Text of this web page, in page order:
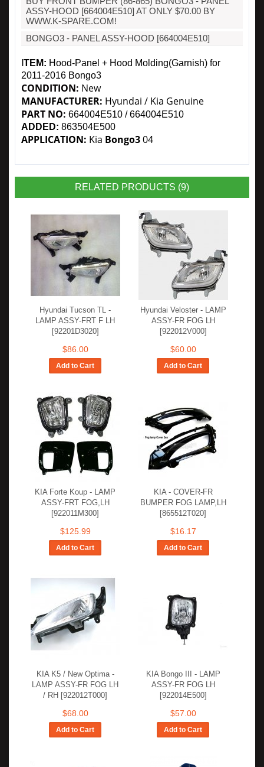
ASSY-HOOD [664004E510] AT ONLY $70.00 BY
WWW.K-SPARE.COM!
BONGO3 - PANEL ASSY-HOOD [664004E510]
TEM: Hood-Panel + Hood Molding(Garnish) for
2011-2016 Bongo3
CONDITION: New
MANUFACTURER: Hyundai / Kia Genuine
PART NO: 664004E510 / 664004E510
ADDED: 863504E500
APPLICATION: Kia Bongo304
RELATED PRODUCTS (9)
Hyundai Tucson TL -
LAMP ASSY-FRT F LH
[92201D3020]
$86.00
Add to Cart
Hyundai Veloster - LAMP
ASSY-FR FOG LH
[922012V000]
$60.00
Add to Cart
KIA Forte Koup - LAMP
ASSY-FRT FOG,LH
[922011M300]
$125.99
Add to Cart
KIA - COVER-FR
BUMPER FOG LAMP,LH
[865512T020]
$16.17
Add to Cart
KIA K5 / New Optima -
LAMP ASSY-FR FOG LH
/ RH [922012T000]
$68.00
Add to Cart
KIA Bongo III - LAMP
ASSY-FR FOG LH
[922014E500]
$57.00
Add to Cart